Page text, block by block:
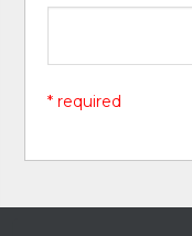
* required